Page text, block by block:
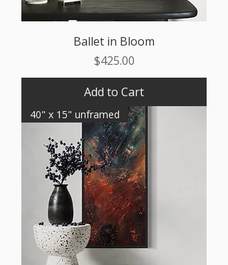
Ballet in Bloom
Price
$425.00
Add to Cart
40" x 15" unframed